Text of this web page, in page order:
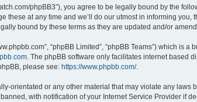
phpBB3”), you agree to be legally bound by the
these at any time and we’ll do our utmost in informing
bound by these terms as they are updated and/or
“phpBB Limited”, “phpBB Teams”) which is
. The phpBB software only facilitates internet based
please see: https://www.phpbb.com/.
or any other material that may violate any laws
with notification of your Internet Service Provider if